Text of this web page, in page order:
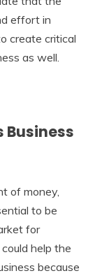
effort in
create critical
as well.
Business
of money,
to be
for
help the
because